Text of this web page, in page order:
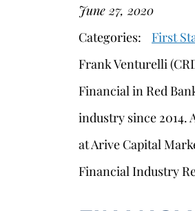
June 27, 2020
Categories:
First
Frank Venturelli
Financial in Red
industry since 2014.
at Arive Capital
Financial Industry